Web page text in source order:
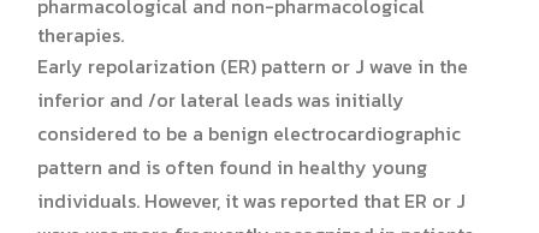
therapies.
Early repolarization (ER) pattern or J wave in the
inferior and /or lateral leads was initially
considered to be a benign electrocardiographic
pattern and is often found in healthy young
individuals. However, it was reported that ER or J